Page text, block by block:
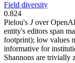
Field diversity
0.824
Pielou's Jover
entity's editors span
footprint); low values
informative for
Shannons are trivially